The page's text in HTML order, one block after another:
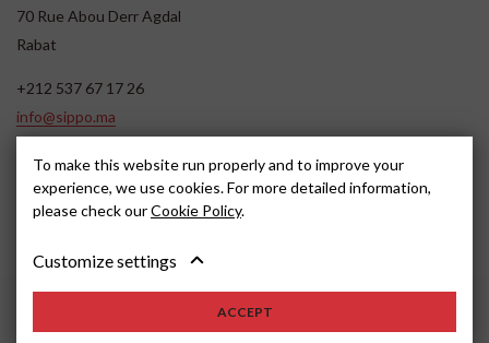
70 Rue Abou Derr Agdal
Rabat
+212 537 67 17 26
info@sippo.ma
SOCIAL MEDIA
Cookie settings
To make this website run properly and to improve your
experience, we use cookies. For more detailed information,
please check ourCookie Policy.
Customize settings
ACCEPT